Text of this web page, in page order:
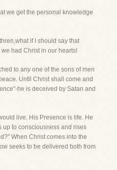
we get the personal knowledge
if I should say that
had Christ in our hearts!
to any one of the sons of men
Until Christ shall come and
he is deceived by Satan and
live. His Presence is life. He
up to consciousness and rises
When Christ comes into the
seeks to be delivered both from